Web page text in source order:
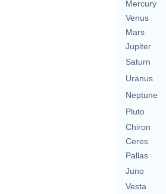
Mercury
Venus
Mars
Jupiter
Saturn
Uranus
Neptune
Pluto
Chiron
Ceres
Pallas
Juno
Vesta